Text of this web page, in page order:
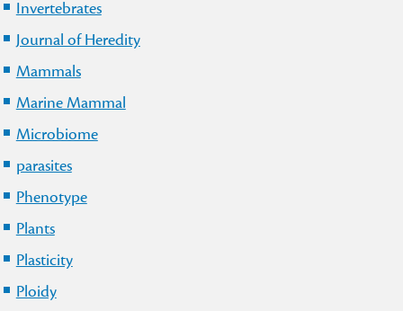
Invertebrates
Journal of Heredity
Mammals
Marine Mammal
Microbiome
parasites
Phenotype
Plants
Plasticity
Ploidy